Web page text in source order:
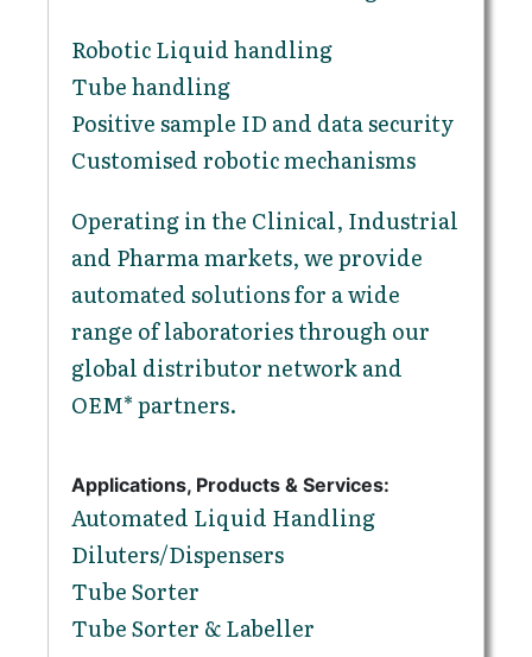
Robotic Liquid handling
Tube handling
Positive sample ID and data security
Customised robotic mechanisms
Operating in the Clinical, Industrial
and Pharma markets, we provide
automated solutions for a wide
range of laboratories through our
global distributor network and
OEM* partners.
Applications, Products & Services:
Automated Liquid Handling
Diluters/Dispensers
Tube Sorter
Tube Sorter & Labeller